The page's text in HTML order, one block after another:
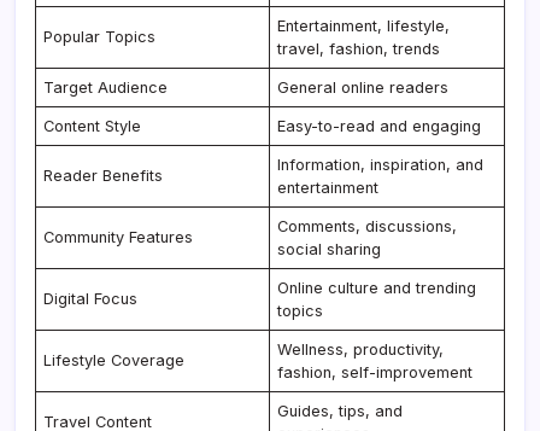
Popular Topics
Entertainment, lifestyle,
travel, fashion, trends
Target Audience General online readers
Content Style Easy-to-read and engaging
Reader Benefits
Information, inspiration, and
entertainment
Community Features
Comments, discussions,
social sharing
Digital Focus
Online culture and trending
topics
Lifestyle Coverage
Wellness, productivity,
fashion, self-improvement
Travel Content
Guides, tips, and